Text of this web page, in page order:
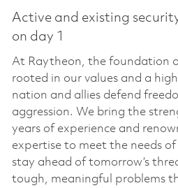
Active and existing
on day 1
At Raytheon, the foundation
rooted in our values and a
nation and allies defend
aggression. We bring the
years of experience and
expertise to meet the needs of
stay ahead of tomorrow’s
tough, meaningful problems